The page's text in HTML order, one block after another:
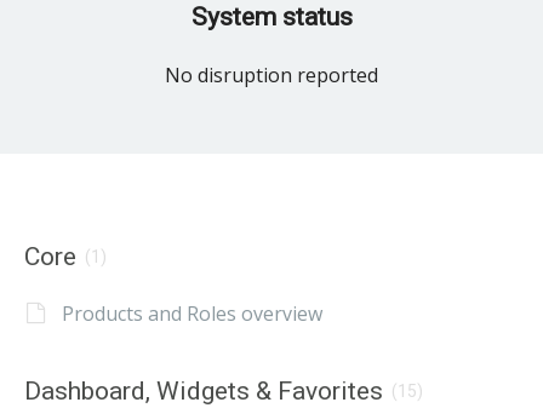
System status
No disruption reported
Core (1)
Products and Roles overview
Dashboard, Widgets & Favorites (15)